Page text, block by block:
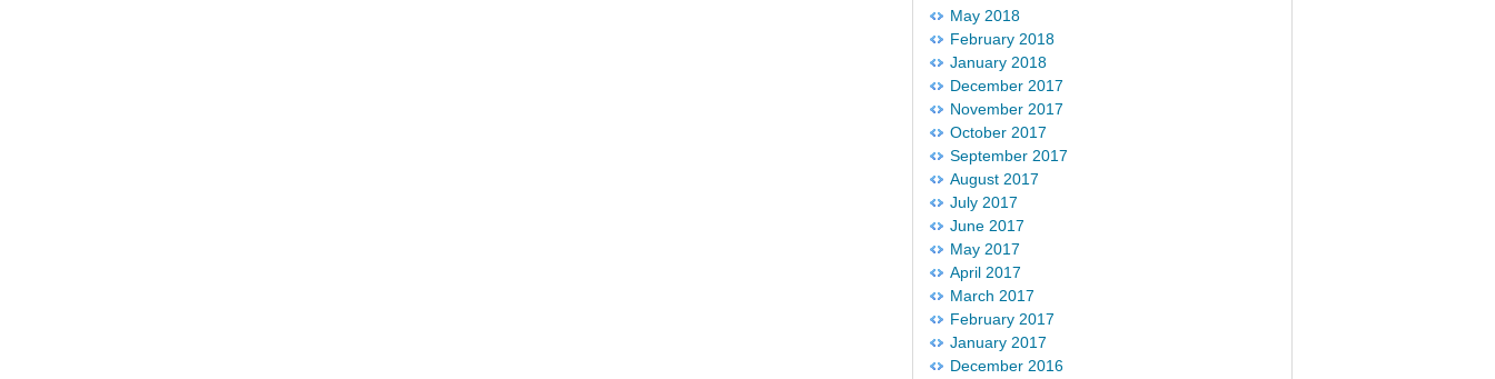
May 2018
February 2018
January 2018
December 2017
November 2017
October 2017
September 2017
August 2017
July 2017
June 2017
May 2017
April 2017
March 2017
February 2017
January 2017
December 2016